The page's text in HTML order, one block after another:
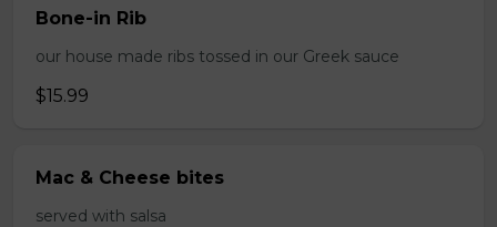
Bone-in Rib
our house made ribs tossed in our Greek sauce
$15.99
Mac & Cheese bites
served with salsa